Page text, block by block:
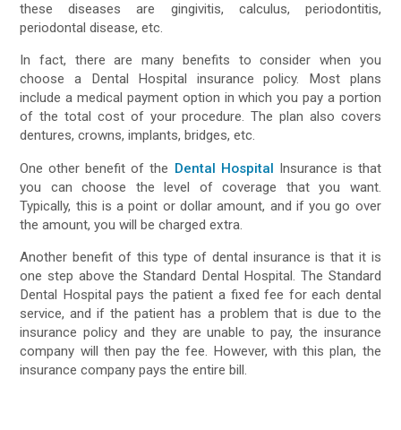
these diseases are gingivitis, calculus, periodontitis,
periodontal disease, etc.
In fact, there are many benefits to consider when you
choose a Dental Hospital insurance policy. Most plans
include a medical payment option in which you pay a portion
of the total cost of your procedure. The plan also covers
dentures, crowns, implants, bridges, etc.
One other benefit of the Dental Hospital Insurance is that
you can choose the level of coverage that you want.
Typically, this is a point or dollar amount, and if you go over
the amount, you will be charged extra.
Another benefit of this type of dental insurance is that it is
one step above the Standard Dental Hospital. The Standard
Dental Hospital pays the patient a fixed fee for each dental
service, and if the patient has a problem that is due to the
insurance policy and they are unable to pay, the insurance
company will then pay the fee. However, with this plan, the
insurance company pays the entire bill.